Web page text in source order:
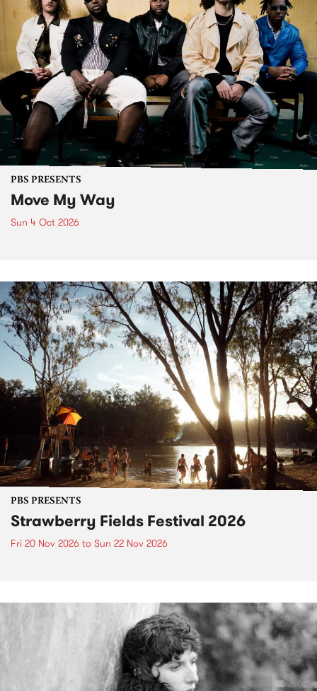
PBS PRESENTS
Move My Way
Sun 4 Oct 2026
PBS PRESENTS
Strawberry Fields Festival 2026
Fri 20 Nov 2026 to Sun 22 Nov 2026